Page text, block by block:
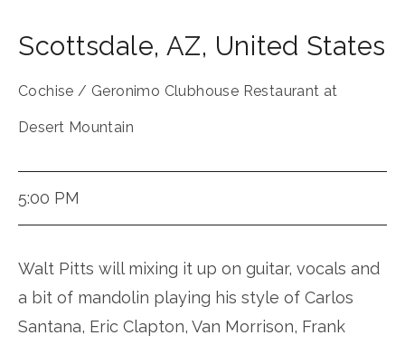
Scottsdale, AZ, United States
Cochise / Geronimo Clubhouse Restaurant at
Desert Mountain
5:00 PM
Walt Pitts will mixing it up on guitar, vocals and
a bit of mandolin playing his style of Carlos
Santana, Eric Clapton, Van Morrison, Frank